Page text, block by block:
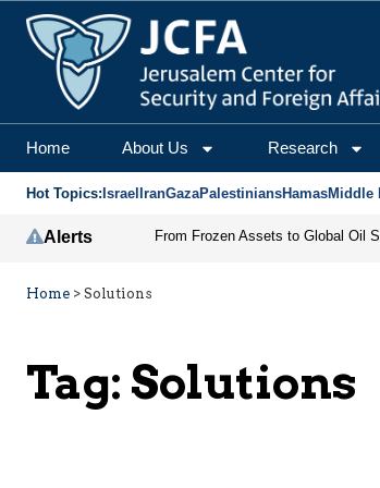
Home About Us Research
Hot Topics: Israel IranGazaPalestiniansHamasMiddle
Alerts
Home > Solutions
Tag: Solutions